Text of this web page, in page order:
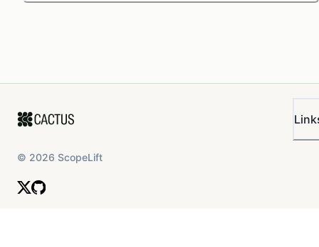
© 2026 ScopeLift